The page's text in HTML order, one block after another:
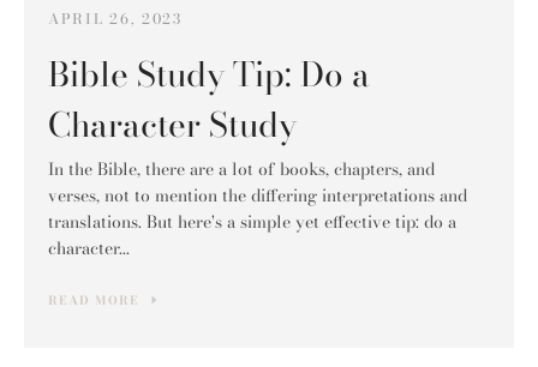
APRIL 26, 2023
Bible Study Tip: Do a
Character Study
In the Bible, there are a lot of books, chapters, and
verses, not to mention the differing interpretations and
translations. But here's a simple yet effective tip: do a
character...
READ MORE